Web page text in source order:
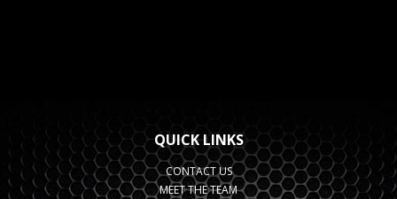
QUICK LINKS
CONTACT US
MEET THE TEAM